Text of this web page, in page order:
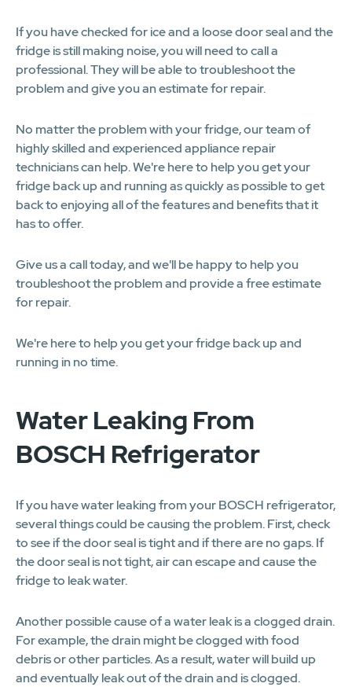
If you have checked for ice and a loose door seal and the
fridge is still making noise, you will need to call a
professional. They will be able to troubleshoot the
problem and give you an estimate for repair.
No matter the problem with your fridge, our team of
highly skilled and experienced appliance repair
technicians can help. We're here to help you get your
fridge back up and running as quickly as possible to get
back to enjoying all of the features and benefits that it
has to offer.
Give us a call today, and we'll be happy to help you
troubleshoot the problem and provide a free estimate
for repair.
We're here to help you get your fridge back up and
running in no time.
Water Leaking From
BOSCH Refrigerator
If you have water leaking from your BOSCH refrigerator,
several things could be causing the problem. First, check
to see if the door seal is tight and if there are no gaps. If
the door seal is not tight, air can escape and cause the
fridge to leak water.
Another possible cause of a water leak is a clogged drain.
For example, the drain might be clogged with food
debris or other particles. As a result, water will build up
and eventually leak out of the drain and is clogged.